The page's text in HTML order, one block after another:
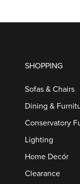
SHOPPING
Sofas & Chairs
Dining &
Conservatory
Lighting
Home Decór
Clearance